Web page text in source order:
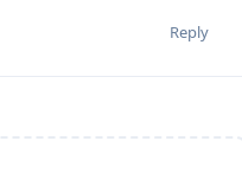
Reply